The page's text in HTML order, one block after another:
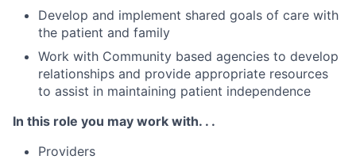
Develop and implement shared goals of care with
the patient and family
Work with Community based agencies to develop
relationships and provide appropriate resources
to assist in maintaining patient independence
In this role you may work with. . .
Providers